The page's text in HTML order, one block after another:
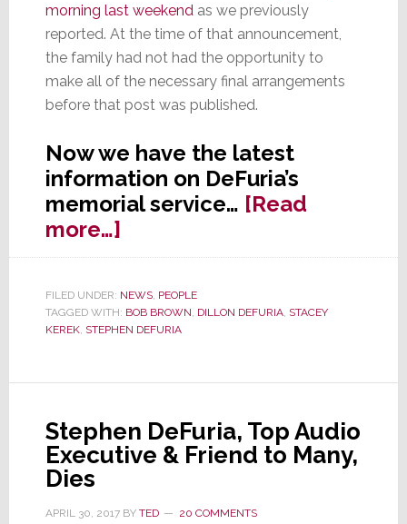
morning last weekendas we previously
reported. At the time of that announcement,
the family had not had the opportunity to
make all of the necessary final arrangements
before that post was published.
Now we have the latest
information on DeFuria’s
memorial service… [Read
more…]about
DeFuria
Service
Set
Family
FILED UNDER: NEWS, PEOPLE
TAGGED WITH: BOB BROWN, DILLON DEFURIA, STACEY
KEREK, STEPHEN DEFURIA
Stephen DeFuria, Top Audio
Executive & Friend to Many,
Dies
APRIL 30, 2017BY TED 20 COMMENTS